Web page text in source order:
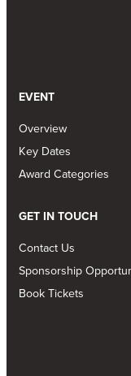
EVENT
Overview
Key Dates
Award Categories
GET IN TOUCH
Contact Us
Sponsorship
Book Tickets